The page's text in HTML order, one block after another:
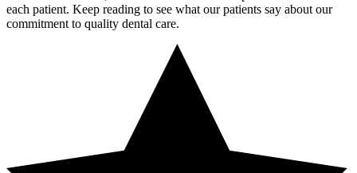
each patient. Keep reading to see what our patients say about our
commitment to quality dental care.